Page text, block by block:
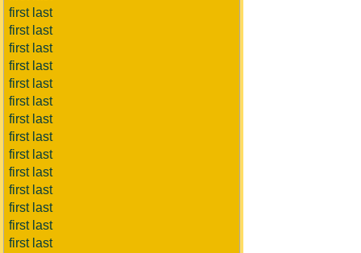
first last
first last
first last
first last
first last
first last
first last
first last
first last
first last
first last
first last
first last
first last